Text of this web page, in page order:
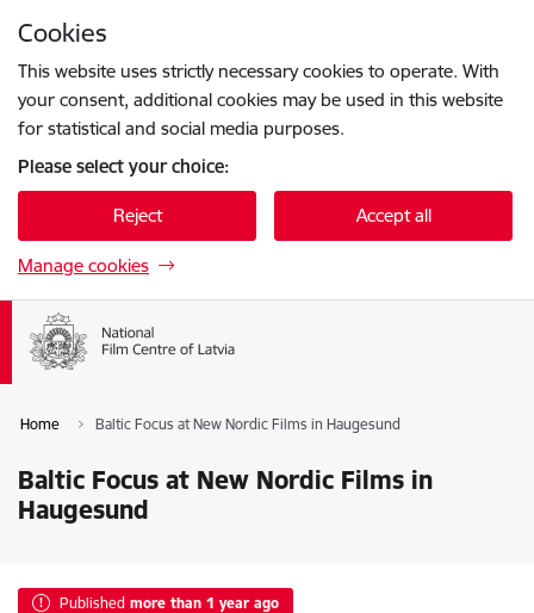
Cookies
This website uses strictly necessary cookies to operate. With
your consent, additional cookies may be used in this website
for statistical and social media purposes.
Please select your choice:
Reject Accept all
Manage cookies
Home Baltic Focus at New Nordic Films in Haugesund
Baltic Focus at New Nordic Films in
Haugesund
Published more than 1 year ago